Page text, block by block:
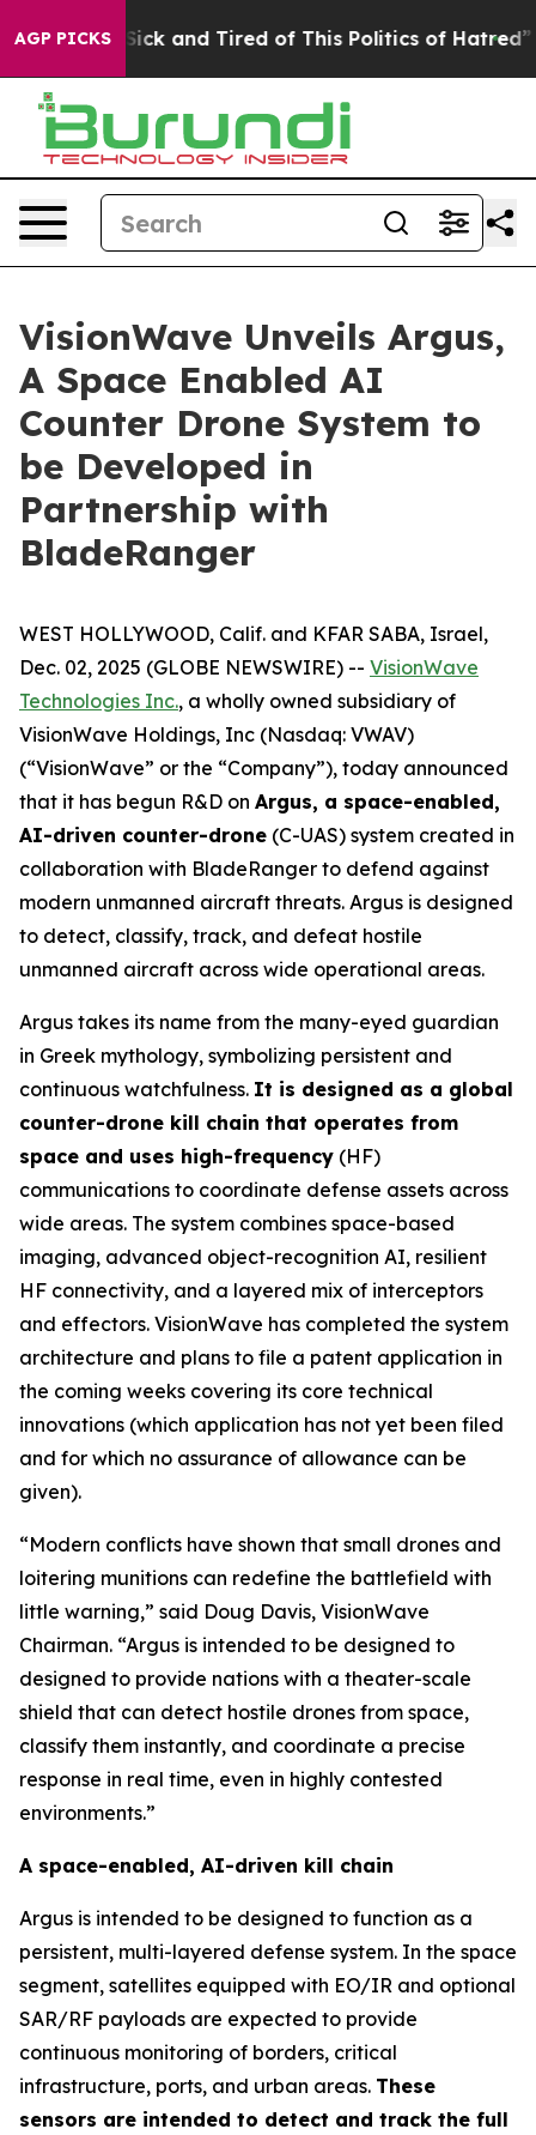
AGP PICKS
Are Sick and Tired of This Politics of Hatred” The
VisionWave Unveils Argus,
A Space Enabled AI
Counter Drone System to
be Developed in
Partnership with
BladeRanger
WEST HOLLYWOOD, Calif. and KFAR SABA, Israel,
Dec. 02, 2025 (GLOBE NEWSWIRE) -- VisionWave
Technologies Inc., a wholly owned subsidiary of
VisionWave Holdings, Inc (Nasdaq: VWAV)
(“VisionWave” or the “Company”), today announced
that it has begun R&D on Argus, a space-enabled,
AI-driven counter-drone (C-UAS) system created in
collaboration with BladeRanger to defend against
modern unmanned aircraft threats. Argus is designed
to detect, classify, track, and defeat hostile
unmanned aircraft across wide operational areas.
Argus takes its name from the many-eyed guardian
in Greek mythology, symbolizing persistent and
continuous watchfulness. It is designed as a global
counter-drone kill chain that operates from
space and uses high-frequency (HF)
communications to coordinate defense assets across
wide areas. The system combines space-based
imaging, advanced object-recognition AI, resilient
HF connectivity, and a layered mix of interceptors
and effectors. VisionWave has completed the system
architecture and plans to file a patent application in
the coming weeks covering its core technical
innovations (which application has not yet been filed
and for which no assurance of allowance can be
given).
“Modern conflicts have shown that small drones and
loitering munitions can redefine the battlefield with
little warning,” said Doug Davis, VisionWave
Chairman. “Argus is intended to be designed to
designed to provide nations with a theater-scale
shield that can detect hostile drones from space,
classify them instantly, and coordinate a precise
response in real time, even in highly contested
environments.”
A space-enabled, AI-driven kill chain
Argus is intended to be designed to function as a
persistent, multi-layered defense system. In the space
segment, satellites equipped with EO/IR and optional
SAR/RF payloads are expected to provide
continuous monitoring of borders, critical
infrastructure, ports, and urban areas. These
sensors are intended to detect and track the full